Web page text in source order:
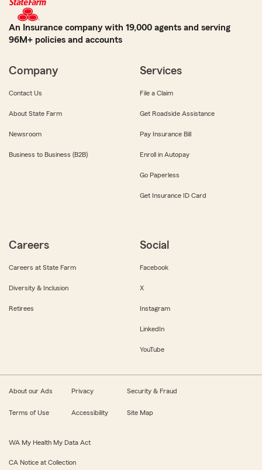
An Insurance company with 19,000 agents and serving
96M+ policies and accounts
Company
Contact Us
About State Farm
Newsroom
Business to Business (B2B)
Services
File a Claim
Get Roadside Assistance
Pay Insurance Bill
Enroll in Autopay
Go Paperless
Get Insurance ID Card
Careers
Careers at State Farm
Diversity & Inclusion
Retirees
Social
Facebook
X
Instagram
LinkedIn
YouTube
About our Ads Privacy Security & Fraud
Terms of Use Accessibility Site Map
WA My Health My Data Act
CA Notice at Collection